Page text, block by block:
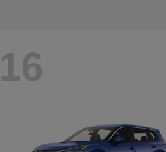
16